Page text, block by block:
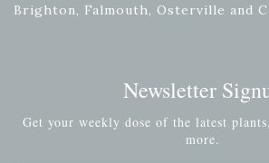
Brighton, Falmouth, Osterville and
Newsletter
Get your weekly dose of the latest
more.